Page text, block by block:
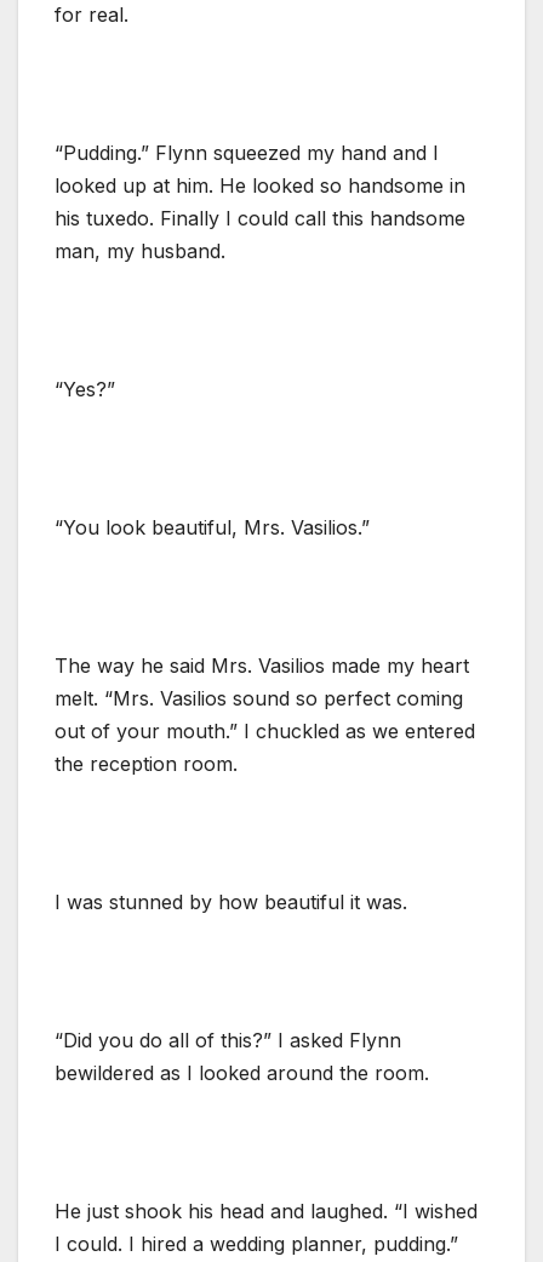
for real.
“Pudding.” Flynn squeezed my hand and I
looked up at him. He looked so handsome in
his tuxedo. Finally I could call this handsome
man, my husband.
“Yes?”
“You look beautiful, Mrs. Vasilios.”
The way he said Mrs. Vasilios made my heart
melt. “Mrs. Vasilios sound so perfect coming
out of your mouth.” I chuckled as we entered
the reception room.
I was stunned by how beautiful it was.
“Did you do all of this?” I asked Flynn
bewildered as I looked around the room.
He just shook his head and laughed. “I wished
I could. I hired a wedding planner, pudding.”